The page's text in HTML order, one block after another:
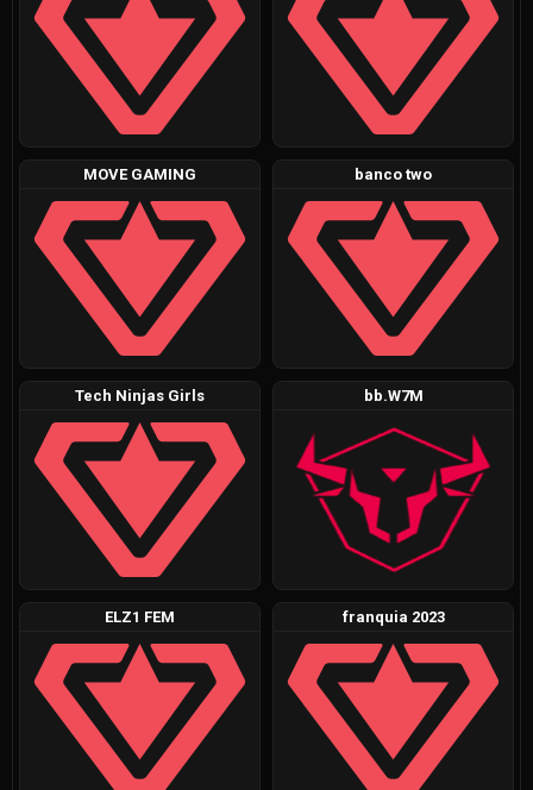
MOVE GAMING banco two
Tech Ninjas Girls bb.W7M
ELZ1 FEM franquia 2023